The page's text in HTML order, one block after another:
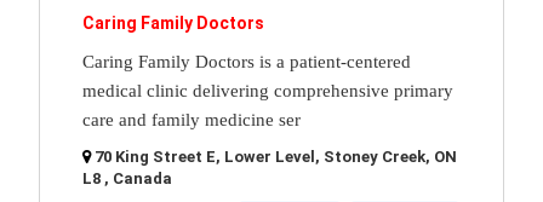
Caring Family Doctors
Caring Family Doctors is a patient-centered
medical clinic delivering comprehensive primary
care and family medicine ser
70 King Street E, Lower Level, Stoney Creek, ON
L8 , Canada